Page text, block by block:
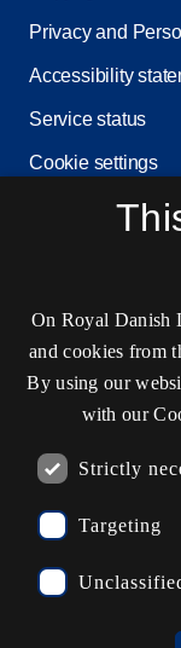
Privacy and
Accessibility
Service status
Cookie settings
Contact
Opening hours
Ask the library
kb@kb.dk
EAN:
On Royal Danish
and cookies from
By using our
with our
Strictly
Targeting